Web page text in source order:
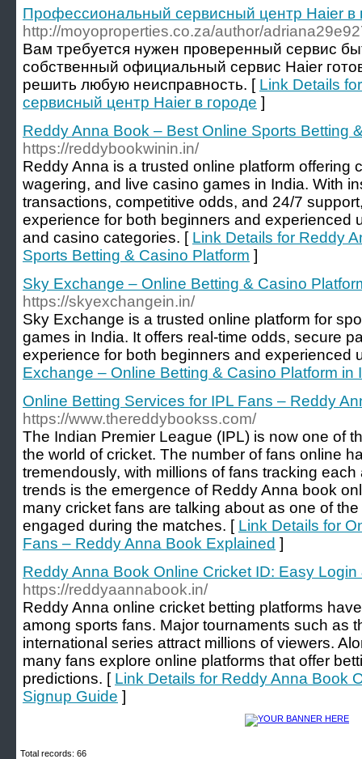
Профессиональный сервисный центр Haier в
http://moyoproperties.co.za/author/
Вам требуется нужен проверенный сервис
собственный официальный сервис Haier
решить любую неисправность. [ Link Details
сервисный центр Haier в городе ]
Reddy Anna Book – Best Online Sports Betting
https://reddybookwinin.in/
Reddy Anna is a trusted online platform offering
wagering, and live casino games in India. With
transactions, competitive odds, and 24/7
experience for both beginners and experienced
and casino categories. [ Link Details for Reddy
Sports Betting & Casino Platform ]
Sky Exchange – Online Betting & Casino
https://skyexchangein.in/
Sky Exchange is a trusted online platform for
games in India. It offers real-time odds, secure
experience for both beginners and experienced
Exchange – Online Betting & Casino Platform in
Online Betting Services for IPL Fans – Reddy
https://www.thereddybookss.com/
The Indian Premier League (IPL) is now one of
the world of cricket. The number of fans online
tremendously, with millions of fans tracking
trends is the emergence of Reddy Anna book
many cricket fans are talking about as one of
engaged during the matches. [ Link Details for
Fans – Reddy Anna Book Explained ]
Reddy Anna Book Online Cricket ID: Easy
https://reddyaannabook.in/
Reddy Anna online cricket betting platforms
among sports fans. Major tournaments such as
international series attract millions of viewers.
many fans explore online platforms that offer
predictions. [ Link Details for Reddy Anna Book
Signup Guide ]
Total records: 66